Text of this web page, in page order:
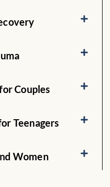
Couples
Teenagers
Women